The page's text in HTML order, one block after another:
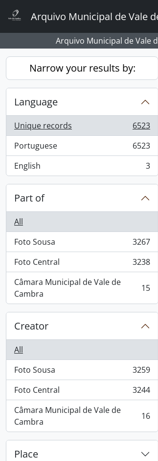
Arquivo Municipal de Vale
Arquivo Municipal de Vale
Narrow your results by:
Language
Unique records
, 6523 results
6523
Portuguese
, 6523 results
6523
English
, 3 results 3
Part of
All
Foto Sousa
, 3267 results
3267
Foto Central
, 3238 results
3238
Câmara Municipal de Vale de
Cambra
, 15 results 15
Creator
All
Foto Sousa
, 3259 results
3259
Foto Central
, 3244 results
3244
Câmara Municipal de Vale de
Cambra
, 16 results 16
Place